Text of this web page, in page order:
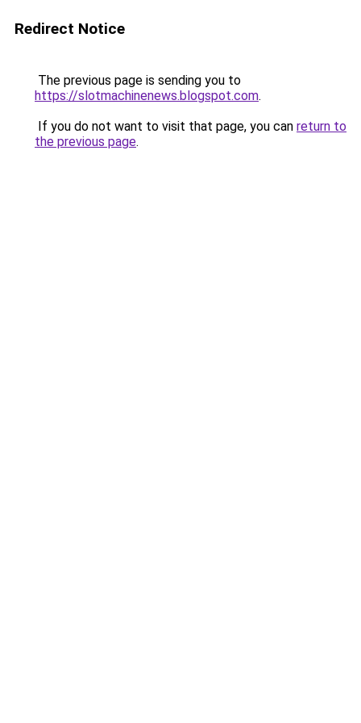
Redirect Notice
The previous page is sending you to
https://slotmachinenews.blogspot.com.
If you do not want to visit that page, you can return to
the previous page.